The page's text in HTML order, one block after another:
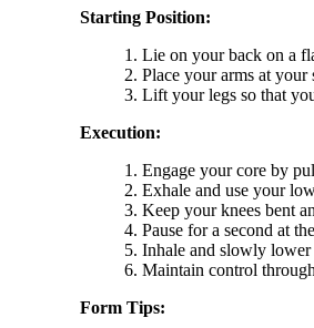
Starting Position:
Lie on your back on a
Place your arms at
Lift your legs so that
Execution:
Engage your core by
Exhale and use your
Keep your knees bent
Pause for a second at
Inhale and slowly
Maintain control
Form Tips: